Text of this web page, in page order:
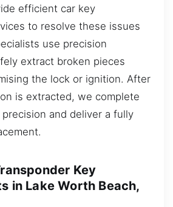
efficient car key
to resolve these issues
use precision
extract broken pieces
the lock or ignition. After
is extracted, we complete
and deliver a fully
Key
in Lake Worth Beach,